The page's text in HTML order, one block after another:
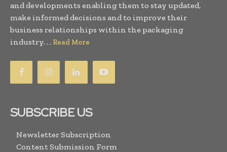
and developments enabling them to stay updated,
make informed decisions and to improve their
business relationships within the packaging
industry. . . Read More
SUBSCRIBE US
Newsletter Subscription
Content Submission Form